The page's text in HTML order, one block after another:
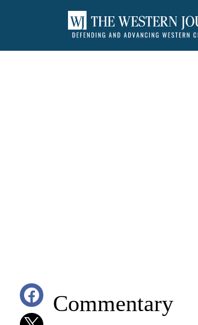
Commentary